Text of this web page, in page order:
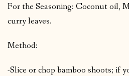
For the Seasoning: Coconut oil,
curry leaves.
Method:
-Slice or chop bamboo shoots; if